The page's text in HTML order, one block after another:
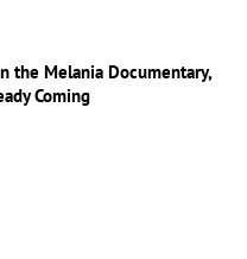
the Melania Documentary,
Coming